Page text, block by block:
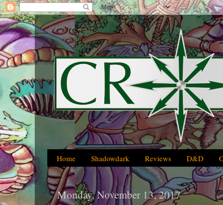
Home Shadowdark Reviews D&D
Monday, November 13, 2017